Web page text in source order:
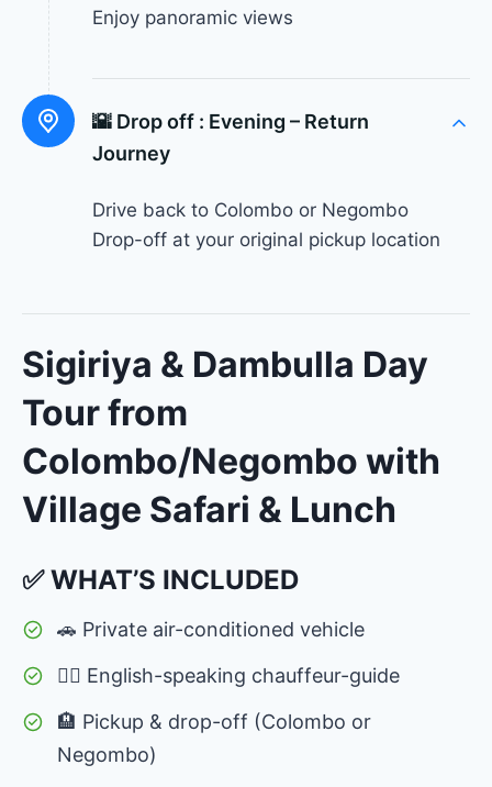
Enjoy panoramic views
🌇 Drop off : Evening – Return
Journey
Drive back to Colombo or Negombo
Drop-off at your original pickup location
Sigiriya & Dambulla Day
Tour from
Colombo/Negombo with
Village Safari & Lunch
✅ WHAT’S INCLUDED
🚗 Private air-conditioned vehicle
👨‍✈️ English-speaking chauffeur-guide
🏨 Pickup & drop-off (Colombo or
Negombo)